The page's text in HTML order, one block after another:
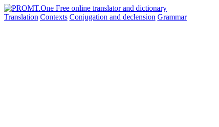
Translation Contexts Conjugation and declension Grammar